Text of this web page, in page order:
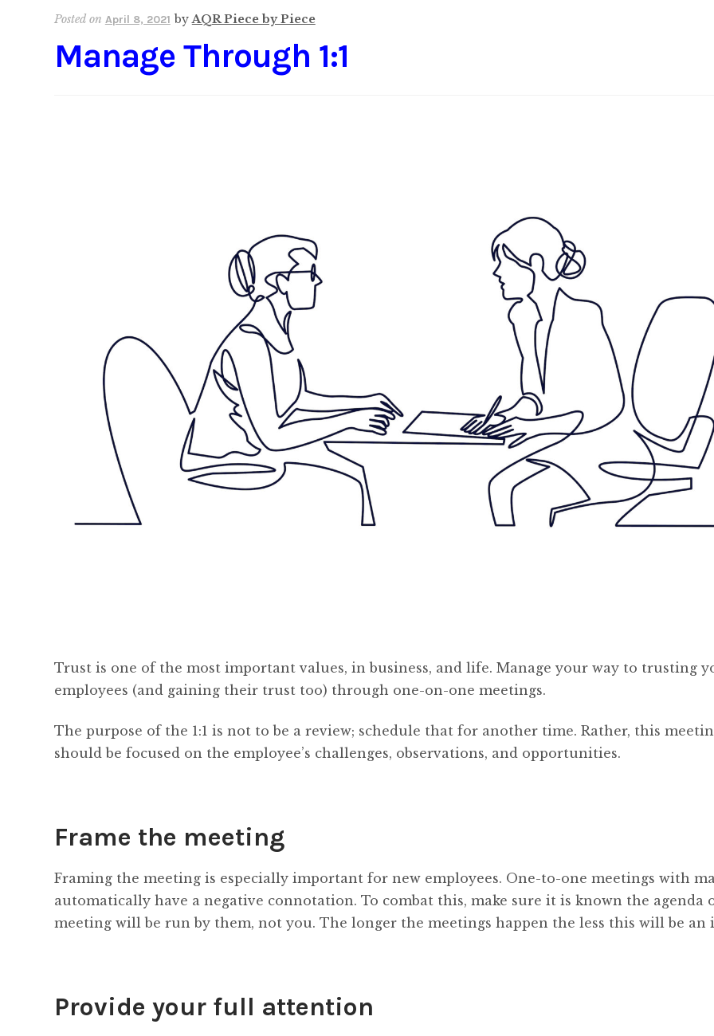
Posted on April 8, 2021 byAQR Piece by Piece
Manage Through 1:1
Trust is one of the most important values, in business, and life. Manage your way to trusting
employees (and gaining their trust too) through one-on-one meetings.
The purpose of the 1:1 is not to be a review; schedule that for another time. Rather, this
should be focused on the employee’s challenges, observations, and opportunities.
Frame the meeting
Framing the meeting is especially important for new employees. One-to-one meetings with
automatically have a negative connotation. To combat this, make sure it is known the agenda
meeting will be run by them, not you. The longer the meetings happen the less this will be an
Provide your full attention